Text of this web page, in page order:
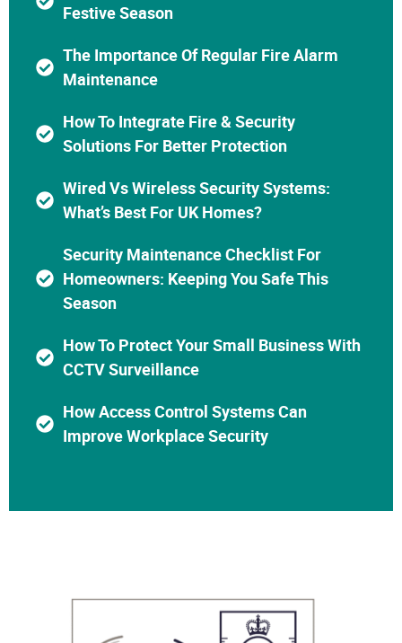
Festive Season
The Importance Of Regular Fire Alarm
Maintenance
How To Integrate Fire & Security
Solutions For Better Protection
Wired Vs Wireless Security Systems:
What’s Best For UK Homes?
Security Maintenance Checklist For
Homeowners: Keeping You Safe This
Season
How To Protect Your Small Business With
CCTV Surveillance
How Access Control Systems Can
Improve Workplace Security